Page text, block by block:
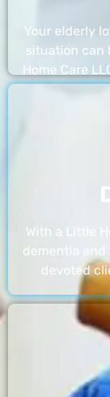
Your elderly
situation can
Home Care
With a Little
dementia and
devoted